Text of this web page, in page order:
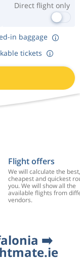
Direct flight only
in baggage
tickets
Flight offers
We will calculate the best,
cheapest and quickest
you. We will show all the
available flights from
vendors.
➡️